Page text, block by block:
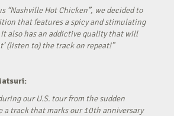
“Nashville Hot Chicken”, we decided to
that features a spicy and stimulating
also has an addictive quality that will
(listen to) the track on repeat!”
our U.S. tour from the sudden
a track that marks our 10th anniversary